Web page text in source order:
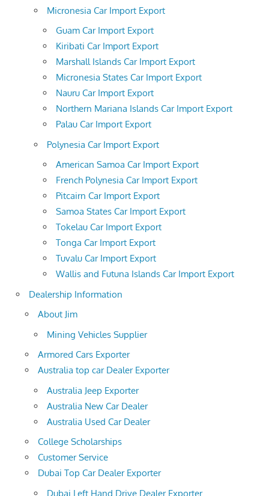
Micronesia Car Import Export
Guam Car Import Export
Kiribati Car Import Export
Marshall Islands Car Import Export
Micronesia States Car Import Export
Nauru Car Import Export
Northern Mariana Islands Car Import Export
Palau Car Import Export
Polynesia Car Import Export
American Samoa Car Import Export
French Polynesia Car Import Export
Pitcairn Car Import Export
Samoa States Car Import Export
Tokelau Car Import Export
Tonga Car Import Export
Tuvalu Car Import Export
Wallis and Futuna Islands Car Import Export
Dealership Information
About Jim
Mining Vehicles Supplier
Armored Cars Exporter
Australia top car Dealer Exporter
Australia Jeep Exporter
Australia New Car Dealer
Australia Used Car Dealer
College Scholarships
Customer Service
Dubai Top Car Dealer Exporter
Dubai Left Hand Drive Dealer Exporter